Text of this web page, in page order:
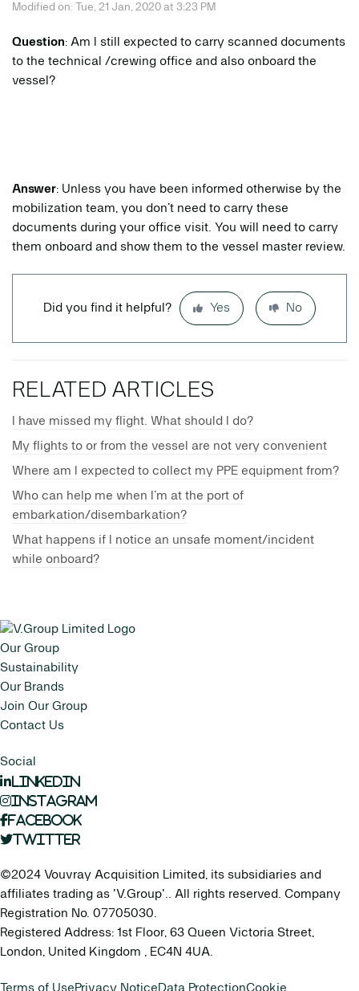
Modified on: Tue, 21 Jan, 2020 at 3:23 PM
Question: Am I still expected to carry scanned documents
to the technical /crewing office and also onboard the
vessel?
Answer: Unless you have been informed otherwise by the
mobilization team, you don’t need to carry these
documents during your office visit. You will need to carry
them onboard and show them to the vessel master review.
Did you find it helpful? Yes No
RELATED ARTICLES
I have missed my flight. What should I do?
My flights to or from the vessel are not very convenient
Where am I expected to collect my PPE equipment from?
Who can help me when I’m at the port of
embarkation/disembarkation?
What happens if I notice an unsafe moment/incident
while onboard?
Our Group
Sustainability
Our Brands
Join Our Group
Contact Us
Social
LinkedIn
Instagram
Facebook
Twitter
©2024 Vouvray Acquisition Limited, its subsidiaries and
affiliates trading as 'V.Group'.. All rights reserved. Company
Registration No. 07705030.
Registered Address: 1st Floor, 63 Queen Victoria Street,
London, United Kingdom , EC4N 4UA.